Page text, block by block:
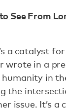
See From
a catalyst
in a
in
the
issue. It’s